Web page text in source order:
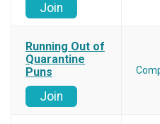
Join
Running Out of
Quarantine
Puns
Join